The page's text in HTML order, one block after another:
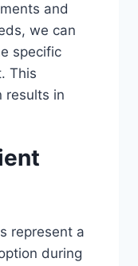
and
we can
specific
This
results in
represent a
during